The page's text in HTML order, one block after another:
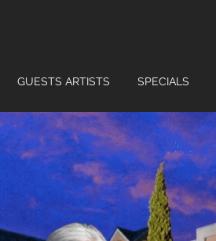
GUESTS ARTISTS SPECIALS